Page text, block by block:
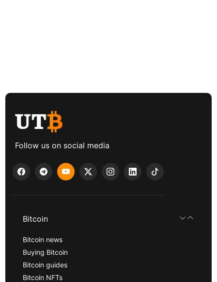
Follow us on social media
Bitcoin
Bitcoin news
Buying Bitcoin
Bitcoin guides
Bitcoin NFTs